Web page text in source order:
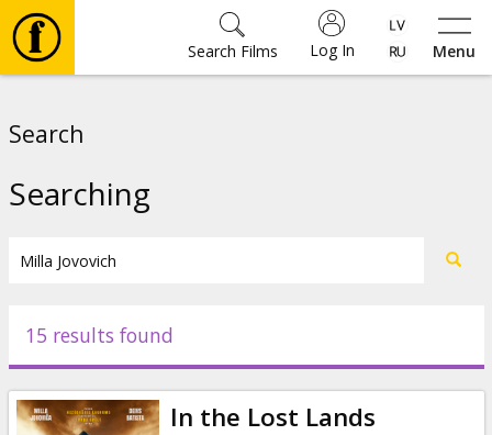
Menu
Log In
Search Films
Events
Search
Searching
15 results found
In the Lost Lands